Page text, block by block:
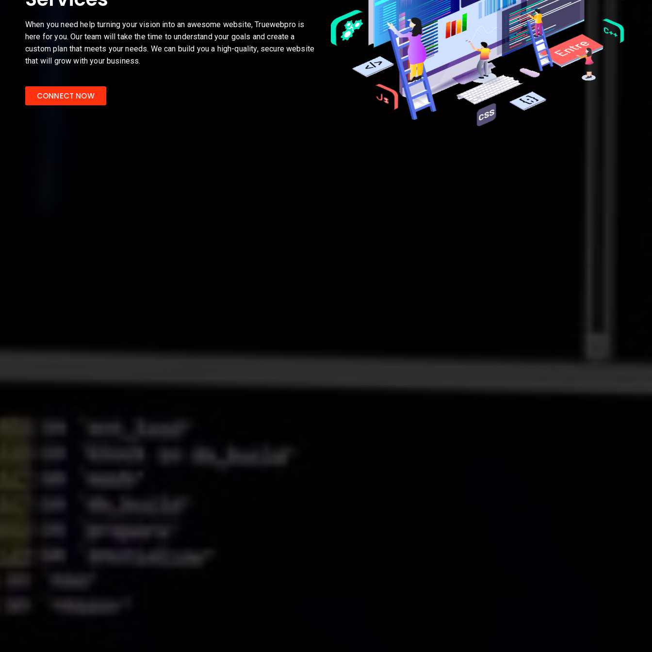
When you need help turning your vision into an awesome website, Truewebpro is
here for you. Our team will take the time to understand your goals and create a
custom plan that meets your needs. We can build you a high-quality, secure website
that will grow with your business.
CONNECT NOW